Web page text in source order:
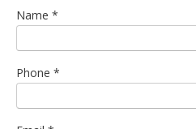
Name *
Phone *